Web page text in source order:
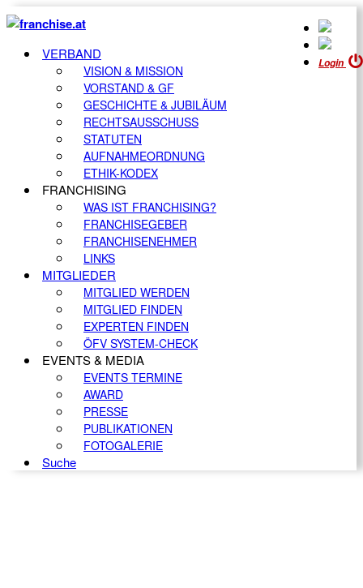
Login
VERBAND
VISION & MISSION
VORSTAND & GF
GESCHICHTE & JUBILÄUM
RECHTSAUSSCHUSS
STATUTEN
AUFNAHMEORDNUNG
ETHIK-KODEX
FRANCHISING
WAS IST FRANCHISING?
FRANCHISEGEBER
FRANCHISENEHMER
LINKS
MITGLIEDER
MITGLIED WERDEN
MITGLIED FINDEN
EXPERTEN FINDEN
ÖFV SYSTEM-CHECK
EVENTS & MEDIA
EVENTS TERMINE
AWARD
PRESSE
PUBLIKATIONEN
FOTOGALERIE
Suche